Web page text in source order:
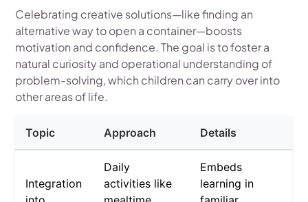
Celebrating creative solutions—like finding an
alternative way to open a container—boosts
motivation and confidence. The goal is to foster a
natural curiosity and operational understanding of
problem-solving, which children can carry over into
other areas of life.
Topic Approach Details
Integration
Daily
activities like
Embeds
learning in